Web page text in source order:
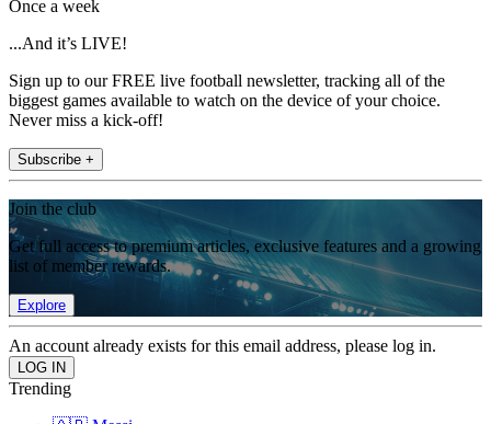
Once a week
...And it’s LIVE!
Sign up to our FREE live football newsletter, tracking all of the
biggest games available to watch on the device of your choice.
Never miss a kick-off!
Subscribe +
Join the club
Get full access to premium articles, exclusive features and a growing
list of member rewards.
Explore
An account already exists for this email address, please log in.
Trending